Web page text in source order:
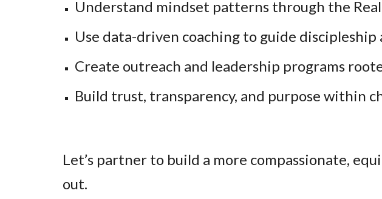
Understand mindset patterns through the
Use data-driven coaching to guide
Create outreach and leadership programs
Build trust, transparency, and purpose within
Let’s partner to build a more compassionate,
out.